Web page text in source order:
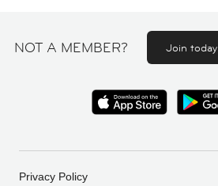
NOT A MEMBER? Join today
Privacy Policy